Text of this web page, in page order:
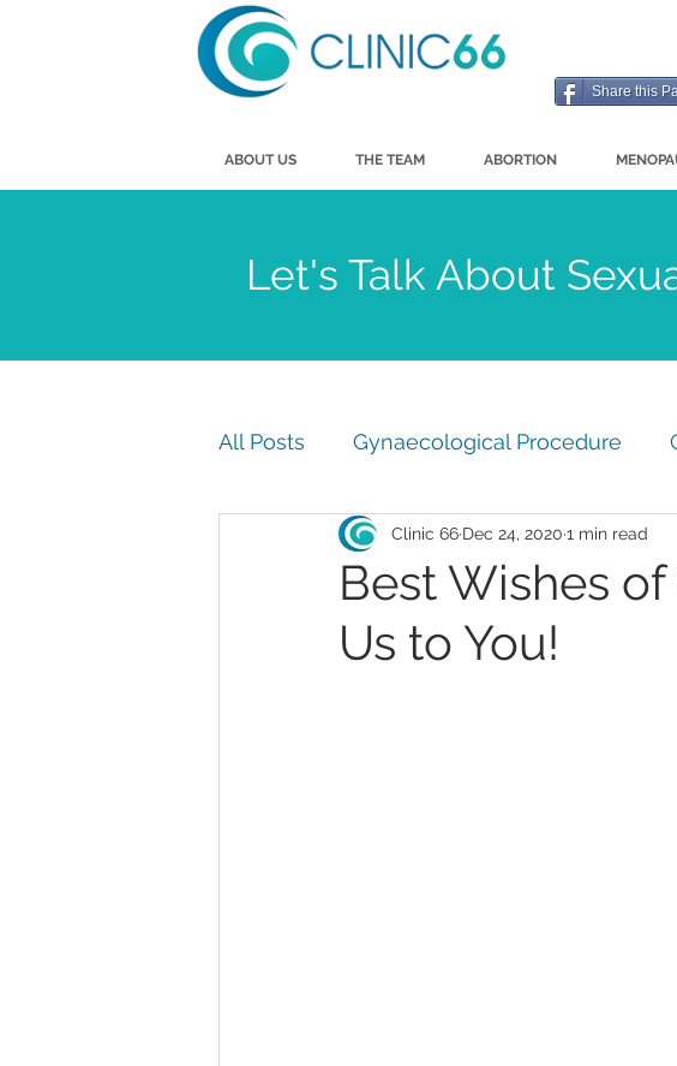
Share this
ABOUT US THE TEAM ABORTION
Let's Talk About
All Posts Gynaecological Procedure
Men's Health Vasectomy GP
MonaLisa Touch Telehealth
Best Wishes
Us to You!
Clinic 66 Dec 24, 2020 1 min read